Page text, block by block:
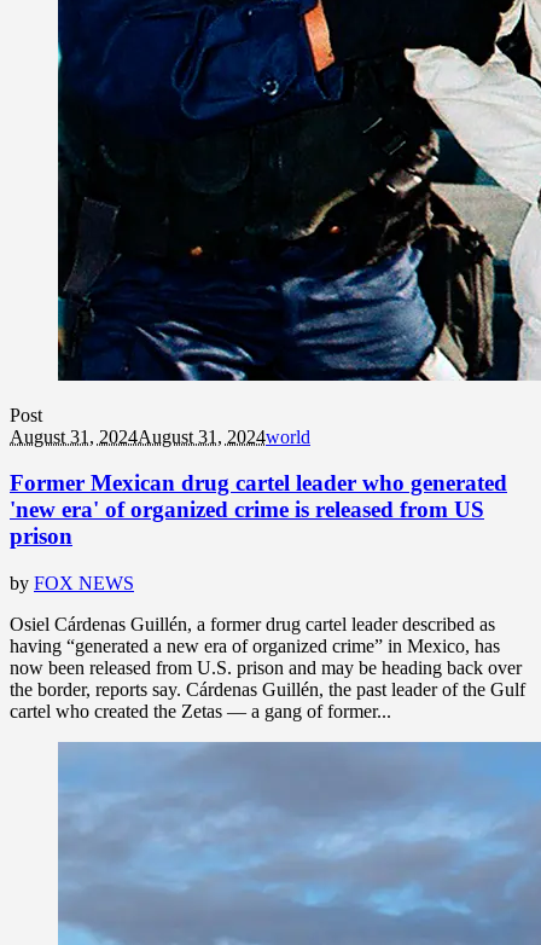
Post
August 31, 2024August 31, 2024world
Former Mexican drug cartel leader who generated
'new era' of organized crime is released from US
prison
by FOX NEWS
Osiel Cárdenas Guillén, a former drug cartel leader described as
having “generated a new era of organized crime” in Mexico, has
now been released from U.S. prison and may be heading back over
the border, reports say. Cárdenas Guillén, the past leader of the Gulf
cartel who created the Zetas — a gang of former...